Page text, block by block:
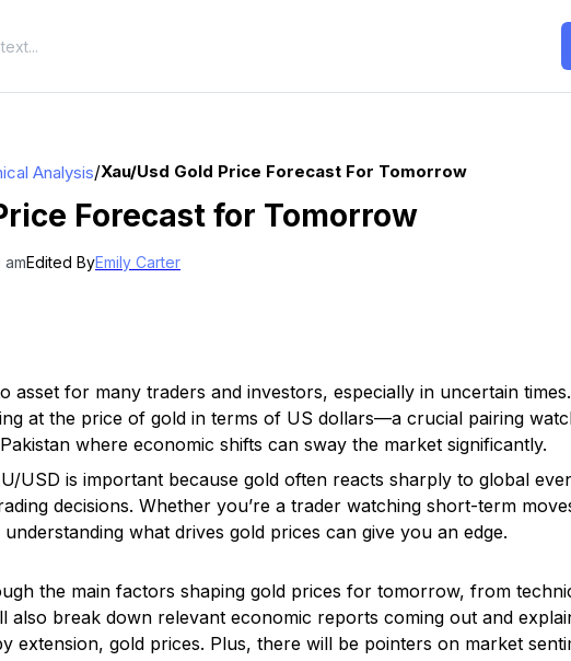
Analysis/Xau/usd Gold Price Forecast For Tomorrow
Forecast for Tomorrow
amEdited ByEmily Carter
asset for many traders and investors, especially in uncertain
at the price of gold in terms of US dollars—a crucial pairing
where economic shifts can sway the market significantly.
USD is important because gold often reacts sharply to global
decisions. Whether you’re a trader watching short-term
what drives gold prices can give you an edge.
the main factors shaping gold prices for tomorrow, from
also break down relevant economic reports coming out and
extension, gold prices. Plus, there will be pointers on market